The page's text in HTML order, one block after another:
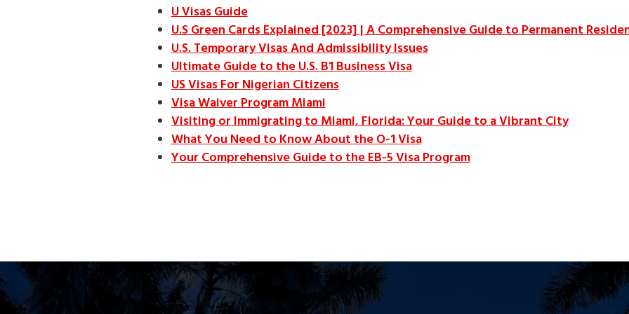
U Visas Guide
U.S Green Cards Explained [2023] | A Comprehensive Guide to Permanent
U.S. Temporary Visas And Admissibility Issues
Ultimate Guide to the U.S. B1 Business Visa
US Visas For Nigerian Citizens
Visa Waiver Program Miami
Visiting or Immigrating to Miami, Florida: Your Guide to a Vibrant City
What You Need to Know About the O-1 Visa
Your Comprehensive Guide to the EB-5 Visa Program